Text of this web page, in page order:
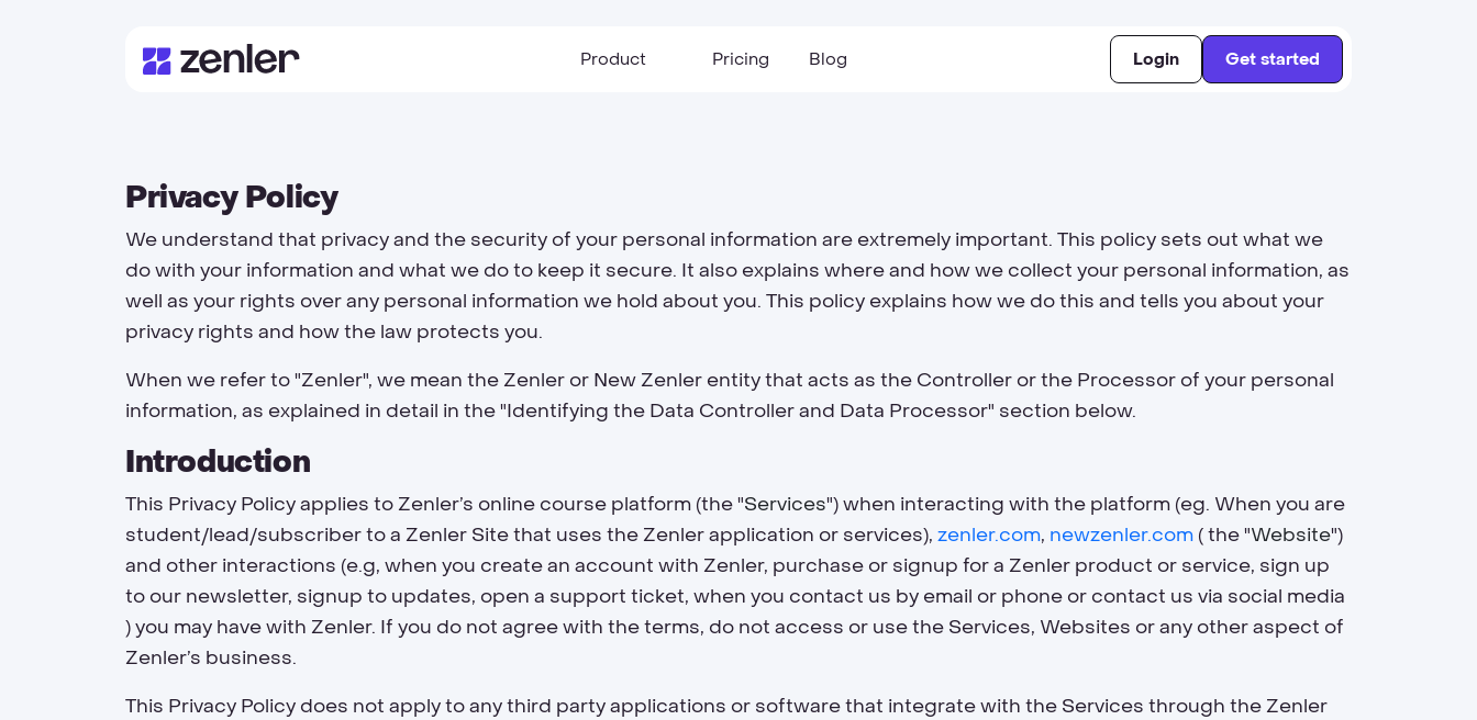
Product Pricing Blog Login Get started
Privacy Policy
We understand that privacy and the security of your personal information are extremely important. This policy sets out what we
do with your information and what we do to keep it secure. It also explains where and how we collect your personal information, as
well as your rights over any personal information we hold about you. This policy explains how we do this and tells you about your
privacy rights and how the law protects you.
When we refer to "Zenler", we mean the Zenler or New Zenler entity that acts as the Controller or the Processor of your personal
information, as explained in detail in the "Identifying the Data Controller and Data Processor" section below.
Introduction
This Privacy Policy applies to Zenler’s online course platform (the "Services") when interacting with the platform (eg. When you are
student/lead/subscriber to a Zenler Site that uses the Zenler application or services), zenler.com, newzenler.com ( the "Website")
and other interactions (e.g, when you create an account with Zenler, purchase or signup for a Zenler product or service, sign up
to our newsletter, signup to updates, open a support ticket, when you contact us by email or phone or contact us via social media
) you may have with Zenler. If you do not agree with the terms, do not access or use the Services, Websites or any other aspect of
Zenler’s business.
This Privacy Policy does not apply to any third party applications or software that integrate with the Services through the Zenler